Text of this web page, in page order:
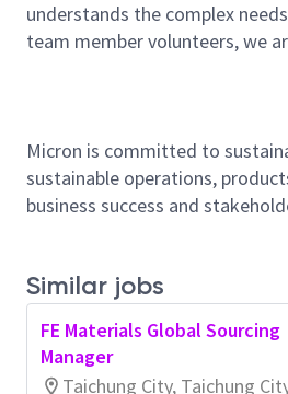
understands the complex
team member volunteers, we
Micron is committed to
sustainable operations,
business success and
Similar jobs
FE Materials Global Sourcing
Manager
Taichung City, Taichung